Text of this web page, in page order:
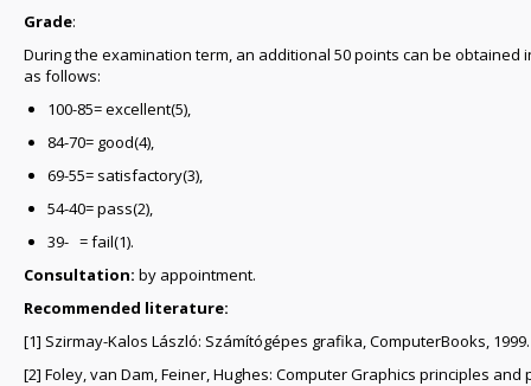
Grade:
During the examination term, an additional 50 points can be
as follows:
100-85= excellent(5),
84-70= good(4),
69-55= satisfactory(3),
54-40= pass(2),
39- = fail(1).
Consultation: by appointment.
Recommended literature:
[1] Szirmay-Kalos László: Számítógépes grafika, ComputerBooks, 1999.
[2] Foley, van Dam, Feiner, Hughes: Computer Graphics principles and